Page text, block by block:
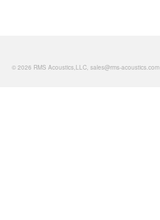
© 2026 RMS Acoustics,LLC, sales@rms-acoustics.com